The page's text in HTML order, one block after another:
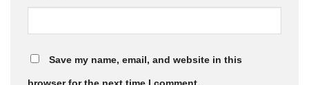
Save my name, email, and website in this